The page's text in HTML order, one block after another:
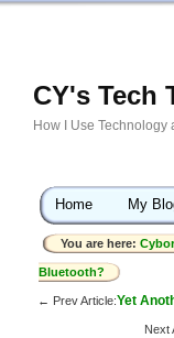
CY's Tech
How I Use Technology
Home My
You are here:
Bluetooth?
← Prev Article:Yet
Next